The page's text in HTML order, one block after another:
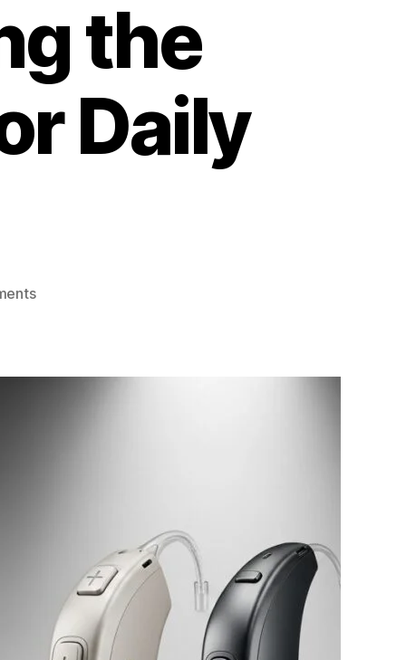
the
Daily